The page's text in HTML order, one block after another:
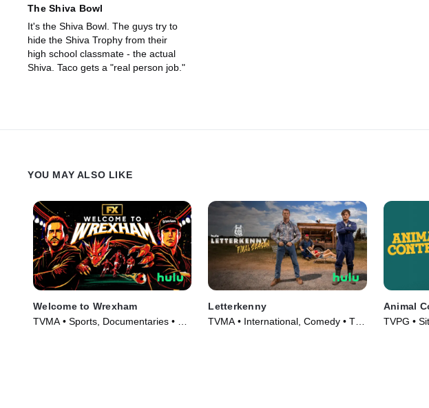
The Shiva Bowl
It's the Shiva Bowl. The guys try to
hide the Shiva Trophy from their
high school classmate - the actual
Shiva. Taco gets a "real person job."
YOU MAY ALSO LIKE
Welcome to Wrexham
TVMA • Sports, Documentaries • TV
Letterkenny
TVMA • International, Comedy • TV
Animal
TVPG •